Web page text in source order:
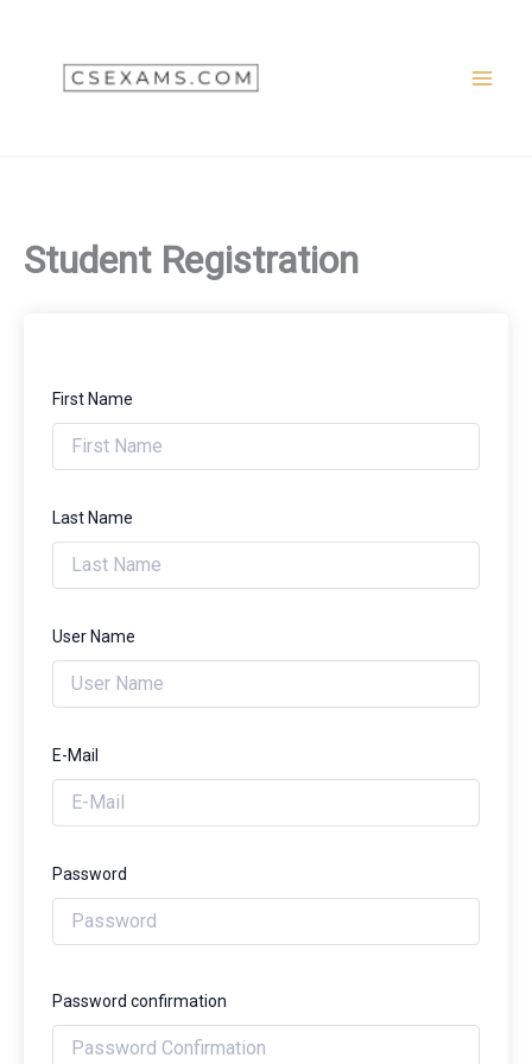
Student Registration
First Name
Last Name
User Name
E-Mail
Password
Password confirmation